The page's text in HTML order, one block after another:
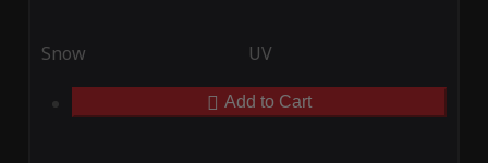
Snow UV
Add to Cart